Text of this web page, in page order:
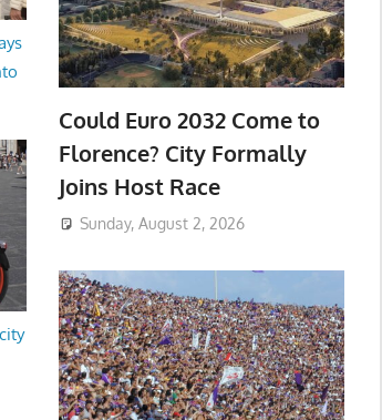
Could Euro 2032 Come to
Florence? City Formally
Joins Host Race
Sunday, August 2, 2026